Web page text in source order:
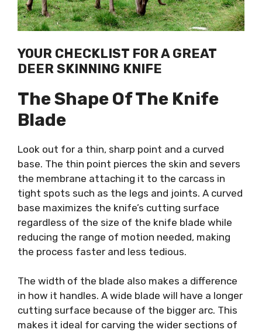
YOUR CHECKLIST FOR A GREAT
DEER SKINNING KNIFE
The Shape Of The Knife
Blade
Look out for a thin, sharp point and a curved
base. The thin point pierces the skin and severs
the membrane attaching it to the carcass in
tight spots such as the legs and joints. A curved
base maximizes the knife’s cutting surface
regardless of the size of the knife blade while
reducing the range of motion needed, making
the process faster and less tedious.
The width of the blade also makes a difference
in how it handles. A wide blade will have a longer
cutting surface because of the bigger arc. This
makes it ideal for carving the wider sections of